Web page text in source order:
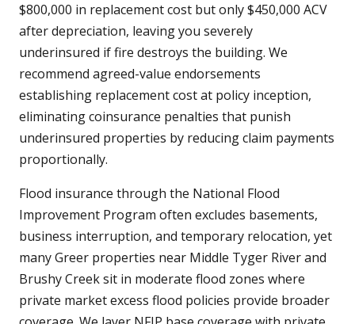
$800,000 in replacement cost but only $450,000 ACV
after depreciation, leaving you severely
underinsured if fire destroys the building. We
recommend agreed-value endorsements
establishing replacement cost at policy inception,
eliminating coinsurance penalties that punish
underinsured properties by reducing claim payments
proportionally.
Flood insurance through the National Flood
Improvement Program often excludes basements,
business interruption, and temporary relocation, yet
many Greer properties near Middle Tyger River and
Brushy Creek sit in moderate flood zones where
private market excess flood policies provide broader